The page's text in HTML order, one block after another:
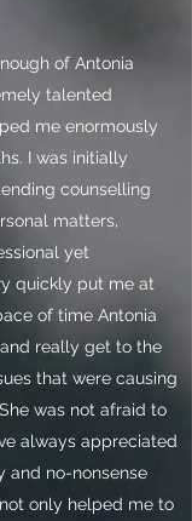
of Antonia
talented
me enormously
I was initially
counselling
matters,
yet
quickly put me at
of time Antonia
really get to the
that were causing
was not afraid to
always appreciated
and no-nonsense
only helped me to